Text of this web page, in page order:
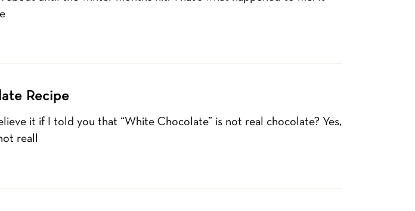
Recipe
it if I told you that “White Chocolate” is not real chocolate? Yes,
reall